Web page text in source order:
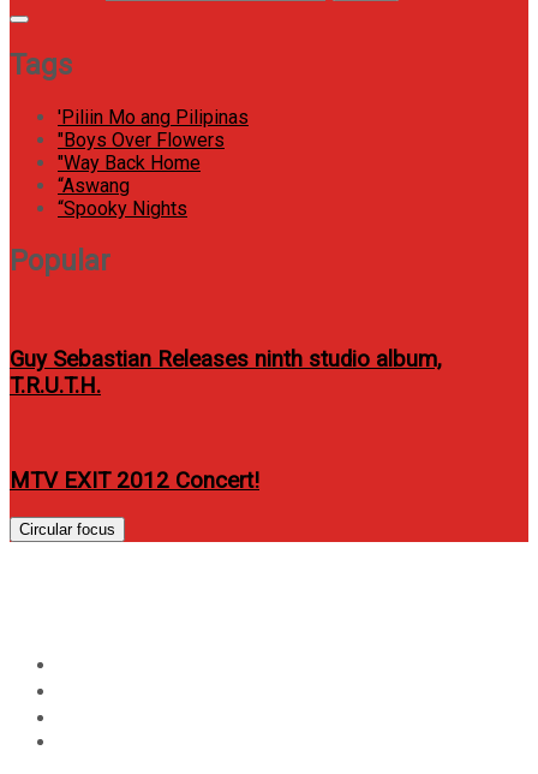
Tags
'Piliin Mo ang Pilipinas
"Boys Over Flowers
"Way Back Home
“Aswang
“Spooky Nights
Popular
Guy Sebastian Releases ninth studio album,
T.R.U.T.H.
MTV EXIT 2012 Concert!
Circular focus